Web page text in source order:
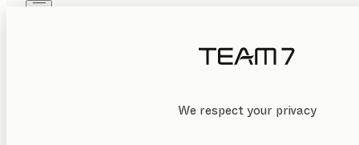
We respect your privacy